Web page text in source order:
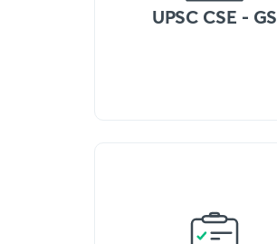
UPSC CSE - GS